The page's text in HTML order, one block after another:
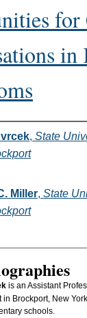
in
, State
Miller, State
is an Assistant
in Brockport, New
schools.